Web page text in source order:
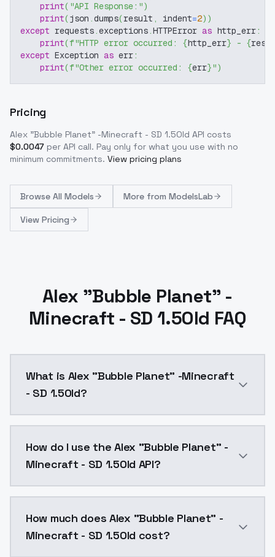
print( "API Response:")
print(json .dumps(result , indent=2) )
except requests.exceptions.HTTPError as http_err:
print(f"HTTP error occurred: {http_err} - {
except Exception as err:
print(f"Other error occurred: {err}")
Pricing
Alex "Bubble Planet" -Minecraft - SD 1.5Old API costs
$0.0047 per API call. Pay only for what you use with no
minimum commitments. View pricing plans
Browse All Models More from ModelsLab
View Pricing
Alex "Bubble Planet" -
Minecraft - SD 1.5Old FAQ
What is Alex "Bubble Planet" -Minecraft
- SD 1.5Old?
How do I use the Alex "Bubble Planet" -
Minecraft - SD 1.5Old API?
How much does Alex "Bubble Planet" -
Minecraft - SD 1.5Old cost?